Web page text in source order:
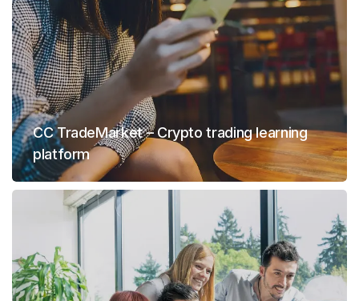
CC TradeMarket – Crypto trading learning
platform